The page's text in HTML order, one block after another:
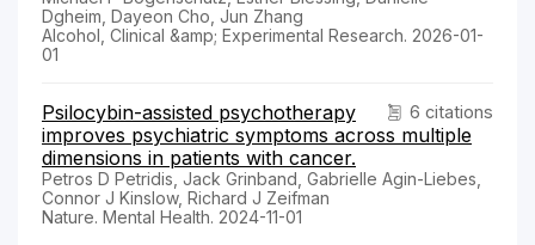
Dgheim, Dayeon Cho, Jun Zhang
Alcohol, Clinical &amp; Experimental Research. 2026-01-
01
6 citations
Psilocybin-assisted psychotherapy
improves psychiatric symptoms across multiple
dimensions in patients with cancer.
Petros D Petridis, Jack Grinband, Gabrielle Agin-Liebes,
Connor J Kinslow, Richard J Zeifman
Nature. Mental Health. 2024-11-01